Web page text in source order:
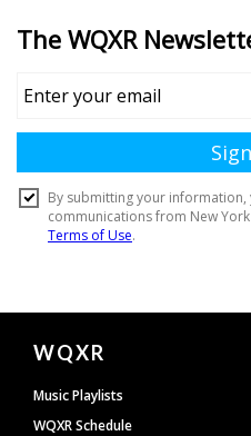
Document
Footer
WQXR
Music Playlists
WQXR Schedule